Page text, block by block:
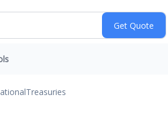
Treasuries